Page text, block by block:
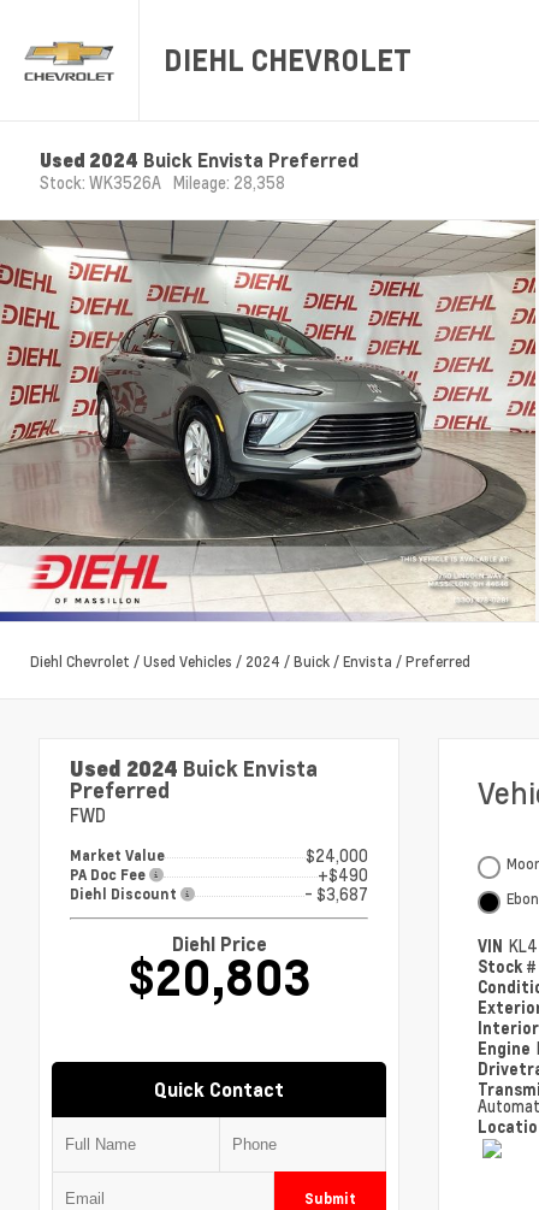
DIEHL CHEVROLET
Used 2024 Buick Envista Preferred
Stock: WK3526A Mileage: 28,358
Diehl Chevrolet /Used Vehicles / 2024 /Buick /Envista /Preferred
Used 2024 Buick Envista
Preferred
FWD
Market Value $24,000
PA Doc Fee +$490
Diehl Discount - $3,687
Diehl Price
$20,803
Quick Contact
Submit
VIN
Stock #
Engine